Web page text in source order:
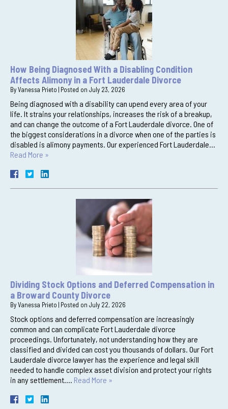
How Being Diagnosed With a Disabling Condition
Affects Alimony in a Fort Lauderdale Divorce
ByVanessa Prieto | Posted on July 23, 2026
Being diagnosed with a disability can upend every area of your
life. It strains your relationships, increases the risk of a breakup,
and can change the outcome of a Fort Lauderdale divorce. One of
the biggest considerations in a divorce when one of the parties is
disabled is alimony payments. Our experienced Fort Lauderdale…
Read More »
Dividing Stock Options and Deferred Compensation in
a Broward County Divorce
ByVanessa Prieto | Posted on July 22, 2026
Stock options and deferred compensation are increasingly
common and can complicate Fort Lauderdale divorce
proceedings. Unfortunately, not understanding how they are
classified and divided can cost you thousands of dollars. Our Fort
Lauderdale divorce lawyer has the experience and legal skill
needed to handle complex asset division and protect your rights
in any settlement…. Read More »